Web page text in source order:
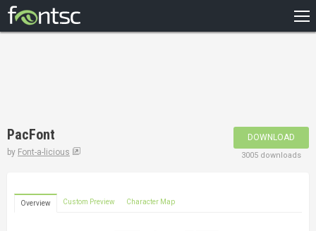
DESIGNERS
PacFont
by Font-a-licious
DOWNLOAD
3005 downloads
Overview Custom Preview Character Map